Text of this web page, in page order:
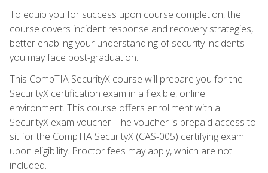
To equip you for success upon course completion, the
course covers incident response and recovery strategies,
better enabling your understanding of security incidents
you may face post-graduation.
This CompTIA SecurityX course will prepare you for the
SecurityX certification exam in a flexible, online
environment. This course offers enrollment with a
SecurityX exam voucher. The voucher is prepaid access to
sit for the CompTIA SecurityX (CAS-005) certifying exam
upon eligibility. Proctor fees may apply, which are not
included.